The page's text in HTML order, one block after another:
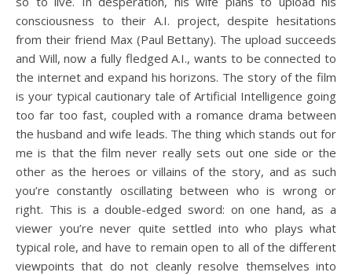
consciousness to their A.I. project, despite hesitations
from their friend Max (Paul Bettany). The upload succeeds
and Will, now a fully fledged A.I., wants to be connected to
the internet and expand his horizons. The story of the film
is your typical cautionary tale of Artificial Intelligence going
too far too fast, coupled with a romance drama between
the husband and wife leads. The thing which stands out for
me is that the film never really sets out one side or the
other as the heroes or villains of the story, and as such
you’re constantly oscillating between who is wrong or
right. This is a double-edged sword: on one hand, as a
viewer you’re never quite settled into who plays what
typical role, and have to remain open to all of the different
viewpoints that do not cleanly resolve themselves into